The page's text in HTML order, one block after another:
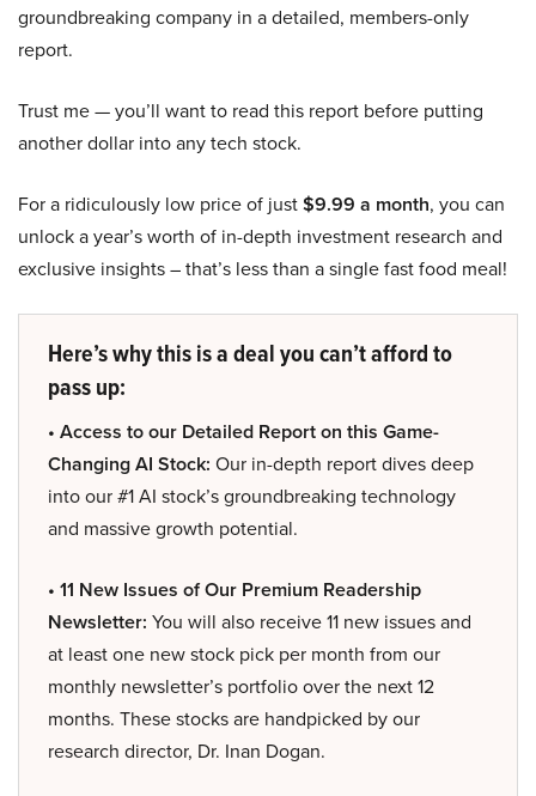
groundbreaking company in a detailed, members-only
report.
Trust me — you’ll want to read this report before putting
another dollar into any tech stock.
For a ridiculously low price of just$9.99 a month, you can
unlock a year’s worth of in-depth investment research and
exclusive insights – that’s less than a single fast food meal!
Here’s why this is a deal you can’t afford to
pass up:
• Access to our Detailed Report on this Game-
Changing AI Stock: Our in-depth report dives deep
into our #1 AI stock’s groundbreaking technology
and massive growth potential.
• 11 New Issues of Our Premium Readership
Newsletter: You will also receive 11 new issues and
at least one new stock pick per month from our
monthly newsletter’s portfolio over the next 12
months. These stocks are handpicked by our
research director, Dr. Inan Dogan.